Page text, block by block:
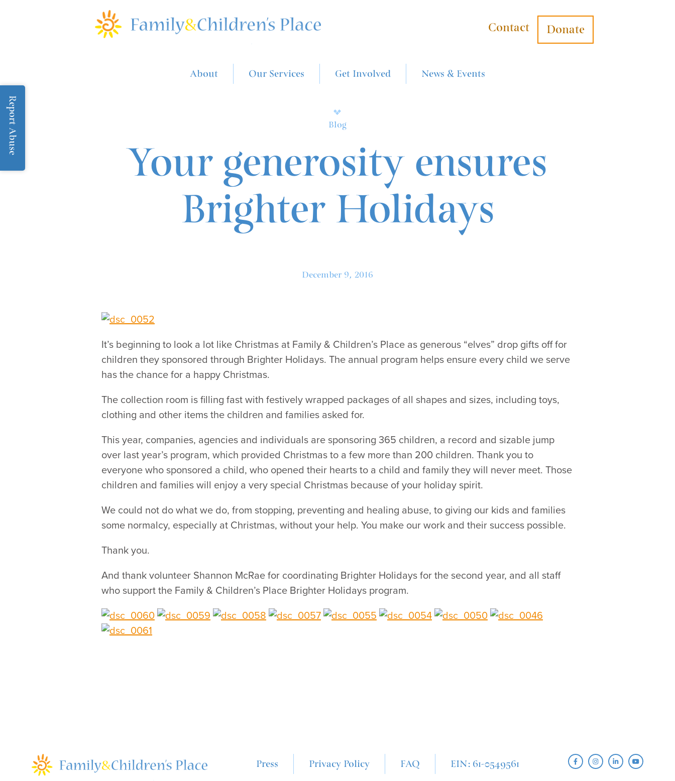
Report Abuse
About Our Services Get Involved News & Events
Contact Donate
Blog
Your generosity ensures
Brighter Holidays
December 9, 2016
It’s beginning to look a lot like Christmas at Family & Children’s Place as generous “elves” drop gifts off for
children they sponsored through Brighter Holidays. The annual program helps ensure every child we serve
has the chance for a happy Christmas.
The collection room is filling fast with festively wrapped packages of all shapes and sizes, including toys,
clothing and other items the children and families asked for.
This year, companies, agencies and individuals are sponsoring 365 children, a record and sizable jump
over last year’s program, which provided Christmas to a few more than 200 children. Thank you to
everyone who sponsored a child, who opened their hearts to a child and family they will never meet. Those
children and families will enjoy a very special Christmas because of your holiday spirit.
We could not do what we do, from stopping, preventing and healing abuse, to giving our kids and families
some normalcy, especially at Christmas, without your help. You make our work and their success possible.
Thank you.
And thank volunteer Shannon McRae for coordinating Brighter Holidays for the second year, and all staff
who support the Family & Children’s Place Brighter Holidays program.
Press Privacy Policy FAQ EIN: 61-0549561